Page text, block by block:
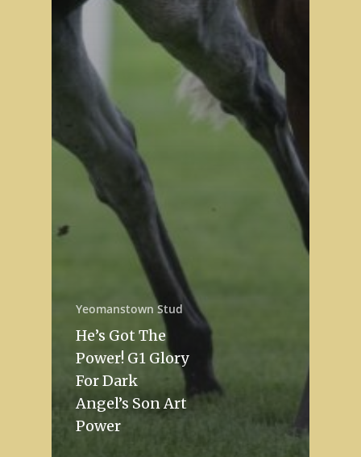
Yeomanstown Stud
He’s Got The
Power! G1 Glory
For Dark
Angel’s Son Art
Power